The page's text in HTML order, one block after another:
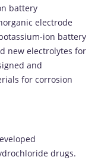
battery
electrode
ion battery
new electrolytes for
and
for corrosion
drugs.